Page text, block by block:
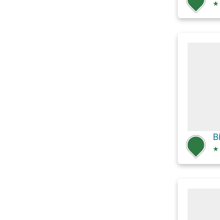
★
★